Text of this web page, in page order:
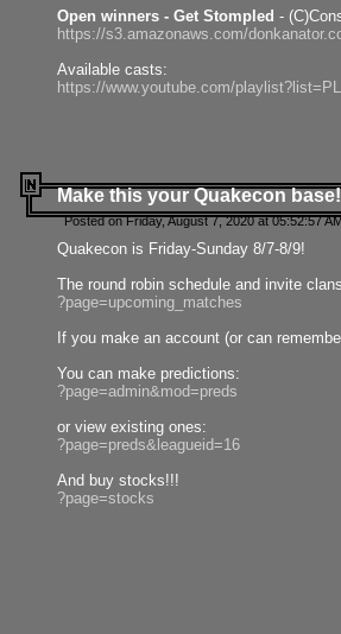
Open winners - Get Stompled -
https://s3.amazonaws.com/
Available casts:
https://www.youtube.com/
Make this your Quakecon base!
Posted on Friday, August 7, 2020 at 05:52:57
Quakecon is Friday-Sunday 8/7-8/9!
The round robin schedule and invite
?page=upcoming_matches
If you make an account (or can
You can make predictions:
?page=admin&mod=preds
or view existing ones:
?page=preds&leagueid=16
And buy stocks!!!
?page=stocks